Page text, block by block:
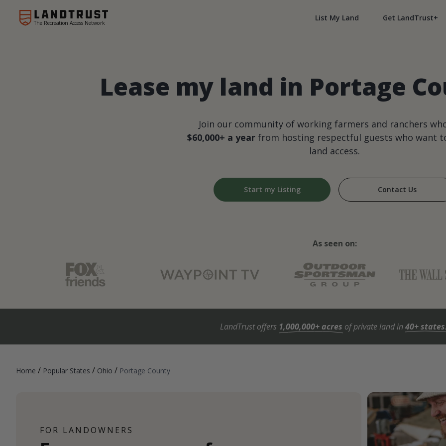
The Recreation Access Network
List My Land Get LandTrust+
Lease my land in Portage
Join our community of working farmers and ranchers
$60,000+ a yearfrom hosting respectful guests who want
land access.
Start my Listing Contact Us
As seen on:
LandTrust offers 1,000,000+ acres of private land in40+ states
Home / Popular States / Ohio / Portage County
FOR LANDOWNERS